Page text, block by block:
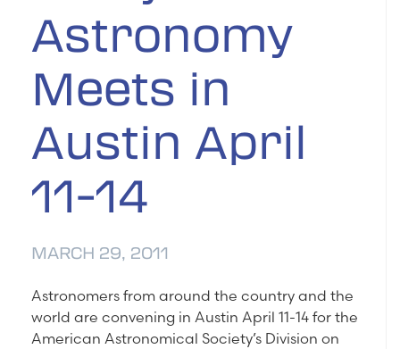
Astronomy
Meets in
Austin April
11-14
MARCH 29, 2011
Astronomers from around the country and the
world are convening in Austin April 11-14 for the
American Astronomical Society’s Division on